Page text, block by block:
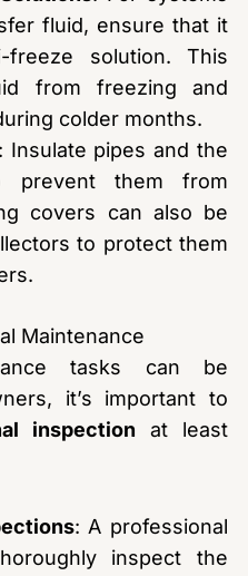
fluid, ensure that it
freeze solution. This
from freezing and
colder months.
: Insulate pipes and the
prevent them from
covers can also be
to protect them
Maintenance
tasks can be
it’s important to
inspection at least
: A professional
inspect the